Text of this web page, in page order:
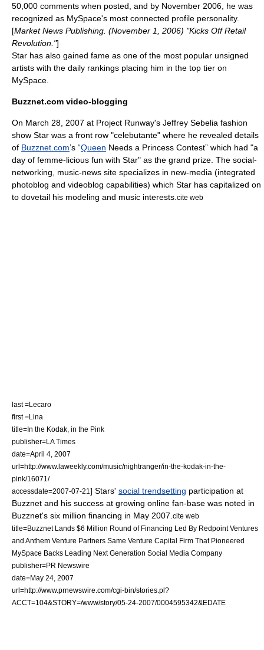
50,000 comments when posted , and by November 2006 , he was
recognized as MySpace's most connected profile personality.
[Market News Publishing. (November 1, 2006) "Kicks Off Retail
Revolution."]
Star has also gained fame as one of the most popular unsigned
artists with the daily rankings placing him in the top tier on
MySpace.
Buzznet.com video-blogging
On March 28 2007 at Project Runway's Jeffrey Sebelia fashion
show Star was a front row "celebutante" where he revealed details
of Buzznet.com’s “Queen Needs a Princess Contest” which had "a
day of femme-licious fun with Star" as the grand prize. The social-
networking , music-news site specializes in new-media (integrated
photoblog and videoblog capabilities) which Star has capitalized on
to dovetail his modeling and music interests. cite web
last =Lecaro
first =Lina
title=In the Kodak, in the Pink
publisher=LA Times
date=April 4 2007
url=http://www.laweekly.com/music/nightranger/in-the-kodak-in-the-
pink/16071/
accessdate=2007-07-21 ] Stars' social trendsetting participation at
Buzznet and his success at growing online fan-base was noted in
Buzznet's six million financing in May 2007. cite web
title=Buzznet Lands $6 Million Round of Financing Led By Redpoint Ventures
and Anthem Venture Partners Same Venture Capital Firm That Pioneered
MySpace Backs Leading Next Generation Social Media Company
publisher=PR Newswire
date=May 24 2007
url=http://www.prnewswire.com/cgi-bin/stories.pl?
ACCT=104&STORY=/www/story/05-24-2007/0004595342&EDATE